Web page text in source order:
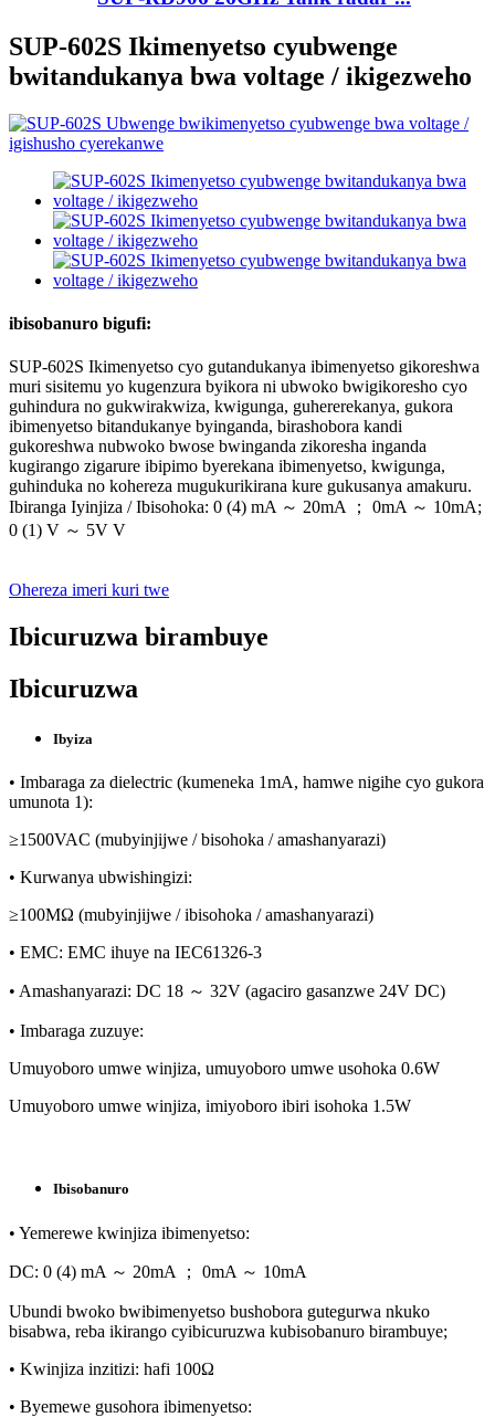
SUP-602S Ikimenyetso cyubwenge
bwitandukanya bwa voltage / ikigezweho
ibisobanuro bigufi:
SUP-602S Ikimenyetso cyo gutandukanya ibimenyetso gikoreshwa
muri sisitemu yo kugenzura byikora ni ubwoko bwigikoresho cyo
guhindura no gukwirakwiza, kwigunga, guhererekanya, gukora
ibimenyetso bitandukanye byinganda, birashobora kandi
gukoreshwa nubwoko bwose bwinganda zikoresha inganda
kugirango zigarure ibipimo byerekana ibimenyetso, kwigunga,
guhinduka no kohereza mugukurikirana kure gukusanya amakuru.
Ibiranga Iyinjiza / Ibisohoka: 0 (4) mA ～ 20mA ； 0mA ～ 10mA;
0 (1) V ～ 5V V
Ohereza imeri kuri twe
Ibicuruzwa birambuye
Ibicuruzwa
Ibyiza
• Imbaraga za dielectric (kumeneka 1mA, hamwe nigihe cyo gukora
umunota 1):
≥1500VAC (mubyinjijwe / bisohoka / amashanyarazi)
• Kurwanya ubwishingizi:
≥100MΩ (mubyinjijwe / ibisohoka / amashanyarazi)
• EMC: EMC ihuye na IEC61326-3
• Amashanyarazi: DC 18 ～ 32V (agaciro gasanzwe 24V DC)
• Imbaraga zuzuye:
Umuyoboro umwe winjiza, umuyoboro umwe usohoka 0.6W
Umuyoboro umwe winjiza, imiyoboro ibiri isohoka 1.5W
Ibisobanuro
• Yemerewe kwinjiza ibimenyetso:
DC: 0 (4) mA ～ 20mA ； 0mA ～ 10mA
Ubundi bwoko bwibimenyetso bushobora gutegurwa nkuko
bisabwa, reba ikirango cyibicuruzwa kubisobanuro birambuye;
• Kwinjiza inzitizi: hafi 100Ω
• Byemewe gusohora ibimenyetso: